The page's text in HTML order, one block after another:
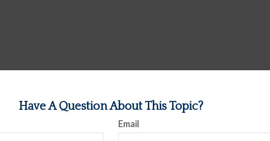
Have A Question About This Topic?
Email